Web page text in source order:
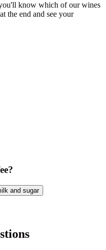
know which of our wines
the end and see your
and sugar